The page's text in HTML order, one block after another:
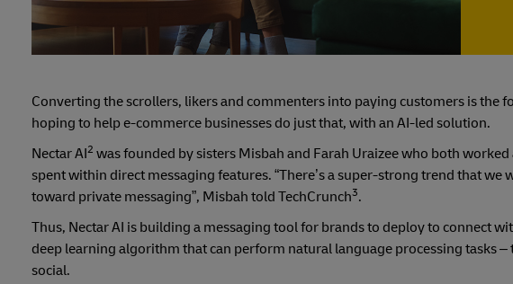
Converting the scrollers, likers and commenters into paying customers is the
hoping to help e-commerce businesses do just that, with an AI-led solution.
Nectar AI2 was founded by sisters Misbah and Farah Uraizee who both
spent within direct messaging features. “There’s a super-strong trend that
toward private messaging”, Misbah told TechCrunch3.
Thus, Nectar AI is building a messaging tool for brands to deploy to connect
deep learning algorithm that can perform natural language processing tasks
social.